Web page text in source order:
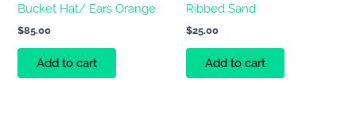
Bucket Hat/ Ears Orange
$85.00
Add to cart
Ribbed Sand
$25.00
Add to cart